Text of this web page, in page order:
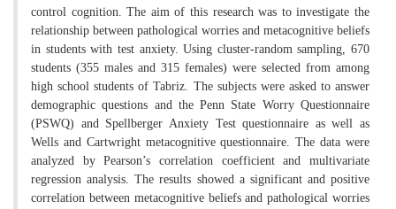
control cognition. The aim of this research was to investigate the
relationship between pathological worries and metacognitive beliefs
in students with test anxiety. Using cluster-random sampling, 670
students (355 males and 315 females) were selected from among
high school students of Tabriz. The subjects were asked to answer
demographic questions and the Penn State Worry Questionnaire
(PSWQ) and Spellberger Anxiety Test questionnaire as well as
Wells and Cartwright metacognitive questionnaire. The data were
analyzed by Pearson’s correlation coefficient and multivariate
regression analysis. The results showed a significant and positive
correlation between metacognitive beliefs and pathological worries